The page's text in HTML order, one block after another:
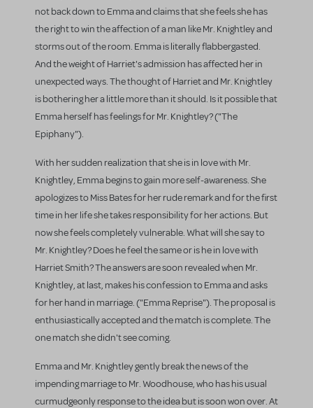
not back down to Emma and claims that she feels she has
the right to win the affection of a man like Mr. Knightley and
storms out of the room. Emma is literally flabbergasted.
And the weight of Harriet's admission has affected her in
unexpected ways. The thought of Harriet and Mr. Knightley
is bothering her a little more than it should. Is it possible that
Emma herself has feelings for Mr. Knightley? ("The
Epiphany").
With her sudden realization that she is in love with Mr.
Knightley, Emma begins to gain more self-awareness. She
apologizes to Miss Bates for her rude remark and for the first
time in her life she takes responsibility for her actions. But
now she feels completely vulnerable. What will she say to
Mr. Knightley? Does he feel the same or is he in love with
Harriet Smith? The answers are soon revealed when Mr.
Knightley, at last, makes his confession to Emma and asks
for her hand in marriage. ("Emma Reprise"). The proposal is
enthusiastically accepted and the match is complete. The
one match she didn't see coming.
Emma and Mr. Knightley gently break the news of the
impending marriage to Mr. Woodhouse, who has his usual
curmudgeonly response to the idea but is soon won over. At